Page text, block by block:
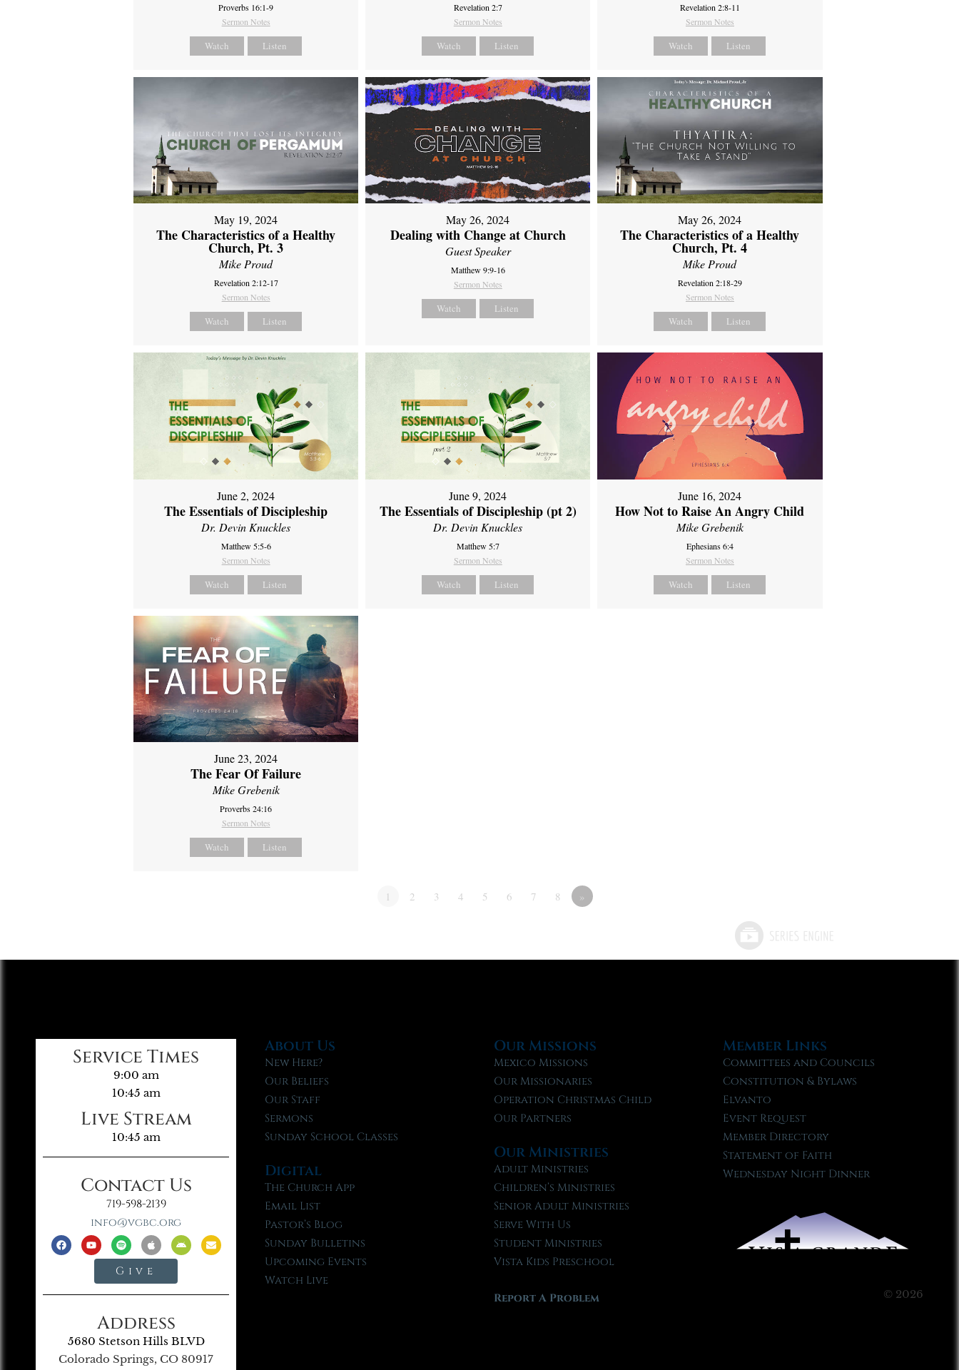
Proverbs 16:1-9
Sermon Notes
Watch Listen
Revelation 2:7
Sermon Notes
Watch Listen
Revelation 2:8-11
Sermon Notes
Watch Listen
May 19, 2024
The Characteristics of a Healthy
Church, Pt. 3
Mike Proud
Revelation 2:12-17
Sermon Notes
Watch Listen
May 26, 2024
Dealing with Change at Church
Guest Speaker
Matthew 9:9-16
Sermon Notes
Watch Listen
May 26, 2024
The Characteristics of a Healthy
Church, Pt. 4
Mike Proud
Revelation 2:18-29
Sermon Notes
Watch Listen
June 2, 2024
The Essentials of Discipleship
Dr. Devin Knuckles
Matthew 5:5-6
Sermon Notes
Watch Listen
June 9, 2024
The Essentials of Discipleship (pt 2)
Dr. Devin Knuckles
Matthew 5:7
Sermon Notes
Watch Listen
June 16, 2024
How Not to Raise An Angry Child
Mike Grebenik
Ephesians 6:4
Sermon Notes
Watch Listen
June 23, 2024
The Fear Of Failure
Mike Grebenik
Proverbs 24:16
Sermon Notes
Watch Listen
1 2 3 4 5 6 7 8 »
Service Times
9:00 am
10:45 am
Live Stream
10:45 am
Contact Us
719-598-2139
info@vgbc.org
Give
Address
5680 Stetson Hills BLVD
Colorado Springs, CO 80917
About Us
New Here?
Our Beliefs
Our Staff
Sermons
Sunday School Classes
Digital
The Church App
Email List
Pastor’s Blog
Sunday Bulletins
Upcoming Events
Watch Live
Our Missions
Mexico Missions
Our Missionaries
Operation Christmas Child
Our Partners
Our Ministries
Adult Ministries
Children’s Ministries
Senior Adult Ministries
Serve With Us
Student Ministries
Vista Kids Preschool
Report A Problem
Member Links
Committees and Councils
Constitution & Bylaws
Elvanto
Event Request
Member Directory
Statement of Faith
Wednesday Night Dinner
© 2026